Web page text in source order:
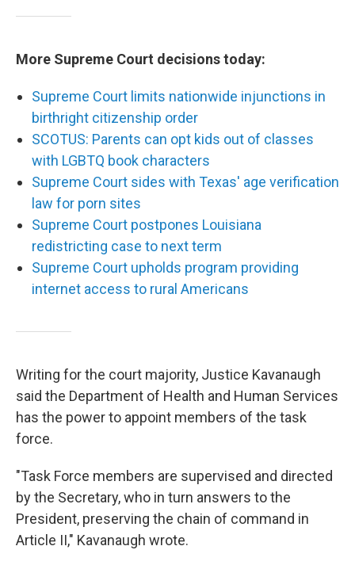
More Supreme Court decisions today:
Supreme Court limits nationwide injunctions in
birthright citizenship order
SCOTUS: Parents can opt kids out of classes
with LGBTQ book characters
Supreme Court sides with Texas' age verification
law for porn sites
Supreme Court postpones Louisiana
redistricting case to next term
Supreme Court upholds program providing
internet access to rural Americans
Writing for the court majority, Justice Kavanaugh
said the Department of Health and Human Services
has the power to appoint members of the task
force.
"Task Force members are supervised and directed
by the Secretary, who in turn answers to the
President, preserving the chain of command in
Article II," Kavanaugh wrote.